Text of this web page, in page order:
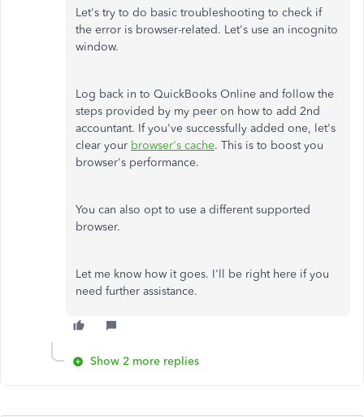
Let's try to do basic troubleshooting to check if
the error is browser-related. Let's use an incognito
window.
Log back in to QuickBooks Online and follow the
steps provided by my peer on how to add 2nd
accountant. If you've successfully added one, let's
clear your browser's cache. This is to boost you
browser's performance.
You can also opt to use a different supported
browser.
Let me know how it goes. I'll be right here if you
need further assistance.
Show 2 more replies